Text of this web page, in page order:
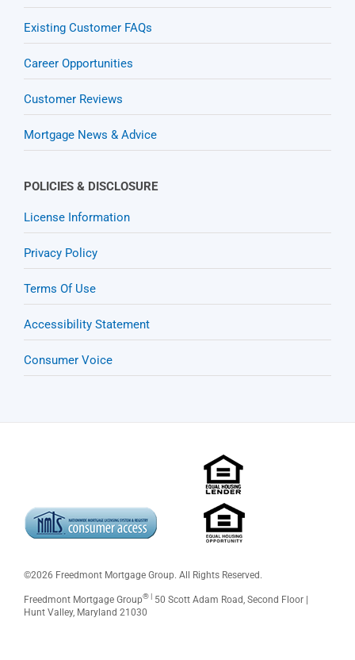
Existing Customer FAQs
Career Opportunities
Customer Reviews
Mortgage News & Advice
POLICIES & DISCLOSURE
License Information
Privacy Policy
Terms Of Use
Accessibility Statement
Consumer Voice
©2026 Freedmont Mortgage Group. All Rights Reserved.
Freedmont Mortgage Group® |50 Scott Adam Road, Second Floor |
Hunt Valley, Maryland 21030